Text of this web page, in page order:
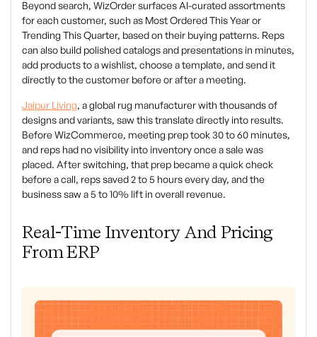
Beyond search, WizOrder surfaces AI-curated assortments
for each customer, such as Most Ordered This Year or
Trending This Quarter, based on their buying patterns. Reps
can also build polished catalogs and presentations in minutes,
add products to a wishlist, choose a template, and send it
directly to the customer before or after a meeting.
Jaipur Living, a global rug manufacturer with thousands of
designs and variants, saw this translate directly into results.
Before WizCommerce, meeting prep took 30 to 60 minutes,
and reps had no visibility into inventory once a sale was
placed. After switching, that prep became a quick check
before a call, reps saved 2 to 5 hours every day, and the
business saw a 5 to 10% lift in overall revenue.
Real-Time Inventory And Pricing
From ERP